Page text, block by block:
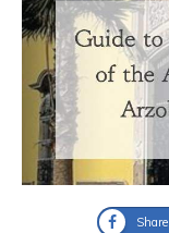
Share